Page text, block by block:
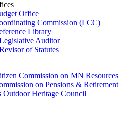
Office
Commission (LCC)
Library
Auditor
of Statutes
Commission on MN Resources
on Pensions & Retirement
Outdoor Heritage Council